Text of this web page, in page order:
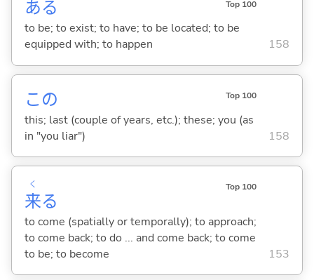
ある Top 100
to be; to exist; to have; to be located; to be
equipped with; to happen
158
この Top 100
this; last (couple of years, etc.); these; you (as
in "you liar")
158
来
く
る
Top 100
to come (spatially or temporally); to approach;
to come back; to do ... and come back; to come
to be; to become
153